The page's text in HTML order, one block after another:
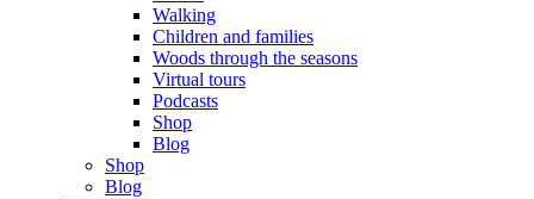
Walking
Children and families
Woods through the seasons
Virtual tours
Podcasts
Shop
Blog
Shop
Blog